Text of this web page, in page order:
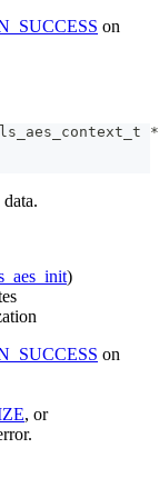
on
*
)
on
, or